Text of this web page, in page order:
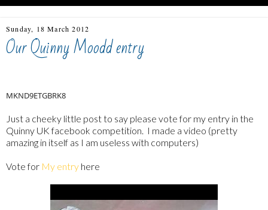
Sunday, 18 March 2012
Our Quinny Moodd entry
MKND9ETGBRK8
Just a cheeky little post to say please vote for my entry in the
Quinny UK facebook competition. I made a video (pretty
amazing in itself as I am useless with computers)
Vote for My entry here